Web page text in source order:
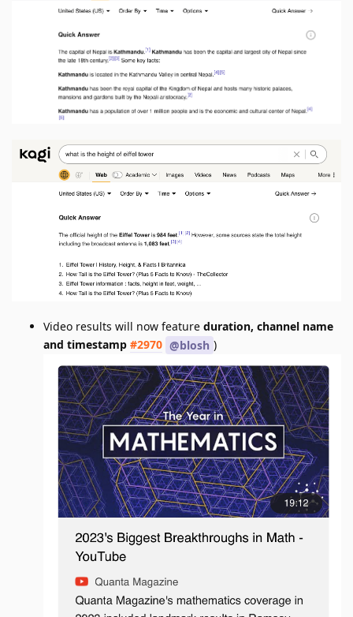
Video results will now feature duration, channel name
and timestamp #2970 @blosh )